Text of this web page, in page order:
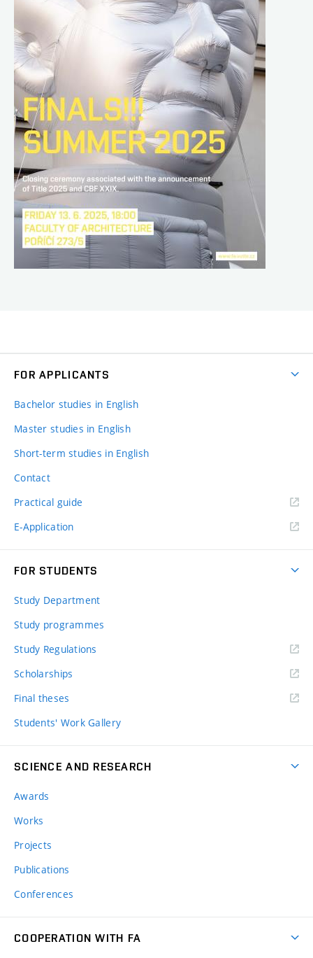
FOR APPLICANTS
Bachelor studies in English
Master studies in English
Short-term studies in English
Contact
Practical guide
E-Application
FOR STUDENTS
Study Department
Study programmes
Study Regulations
Scholarships
Final theses
Students' Work Gallery
SCIENCE AND RESEARCH
Awards
Works
Projects
Publications
Conferences
COOPERATION WITH FA